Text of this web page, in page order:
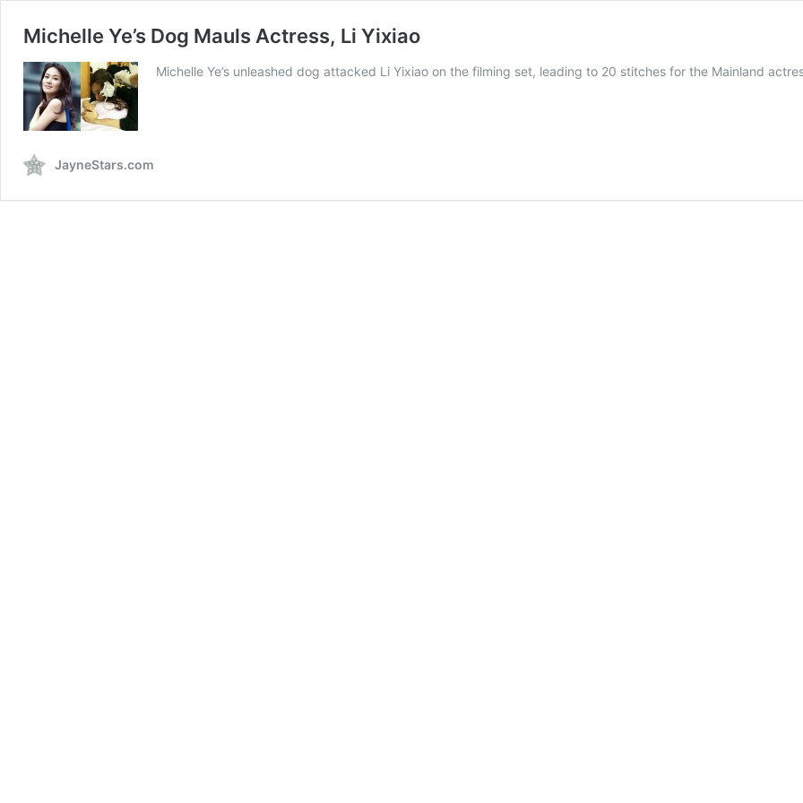
Michelle Ye’s Dog Mauls Actress, Li Yixiao
Michelle Ye’s unleashed dog attacked Li Yixiao on the filming set, leading to 20 stitches for the Mainland
JayneStars.com